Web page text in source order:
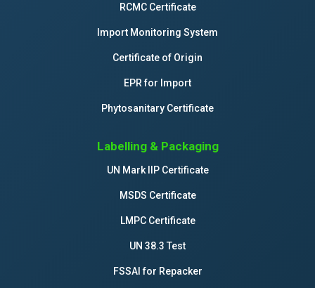
RCMC Certificate
Import Monitoring System
Certificate of Origin
EPR for Import
Phytosanitary Certificate
Labelling & Packaging
UN Mark IIP Certificate
MSDS Certificate
LMPC Certificate
UN 38.3 Test
FSSAI for Repacker